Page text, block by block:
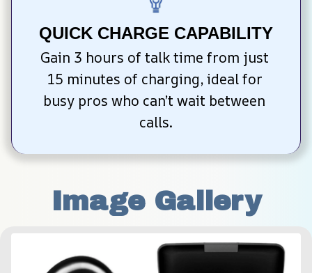
QUICK CHARGE CAPABILITY
Gain 3 hours of talk time from just
15 minutes of charging, ideal for
busy pros who can’t wait between
calls.
Image Gallery